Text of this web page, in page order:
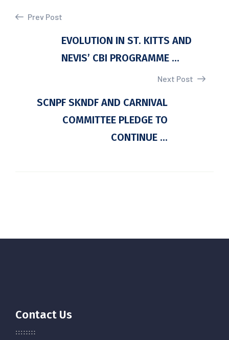
Prev Post
EVOLUTION IN ST. KITTS AND
NEVIS’ CBI PROGRAMME ...
Next Post
SCNPF SKNDF AND CARNIVAL
COMMITTEE PLEDGE TO
CONTINUE ...
Contact Us